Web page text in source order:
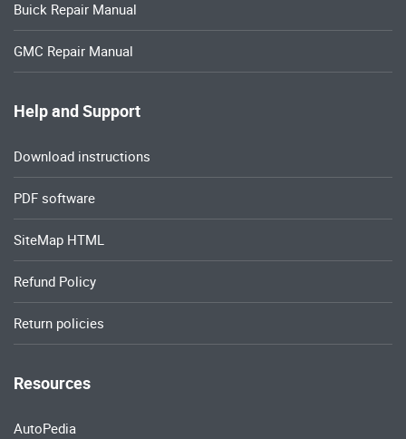
Buick Repair Manual
GMC Repair Manual
Help and Support
Download instructions
PDF software
SiteMap HTML
Refund Policy
Return policies
Resources
AutoPedia